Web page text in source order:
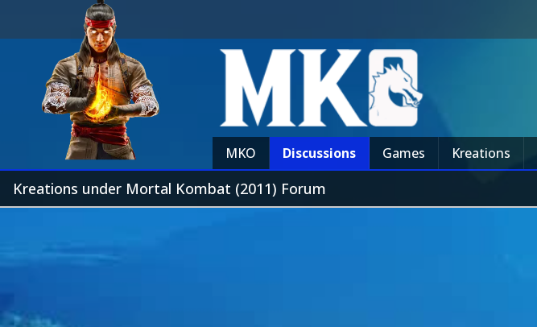
MKO Discussions Games Kreations
Kreations under Mortal Kombat (2011) Forum